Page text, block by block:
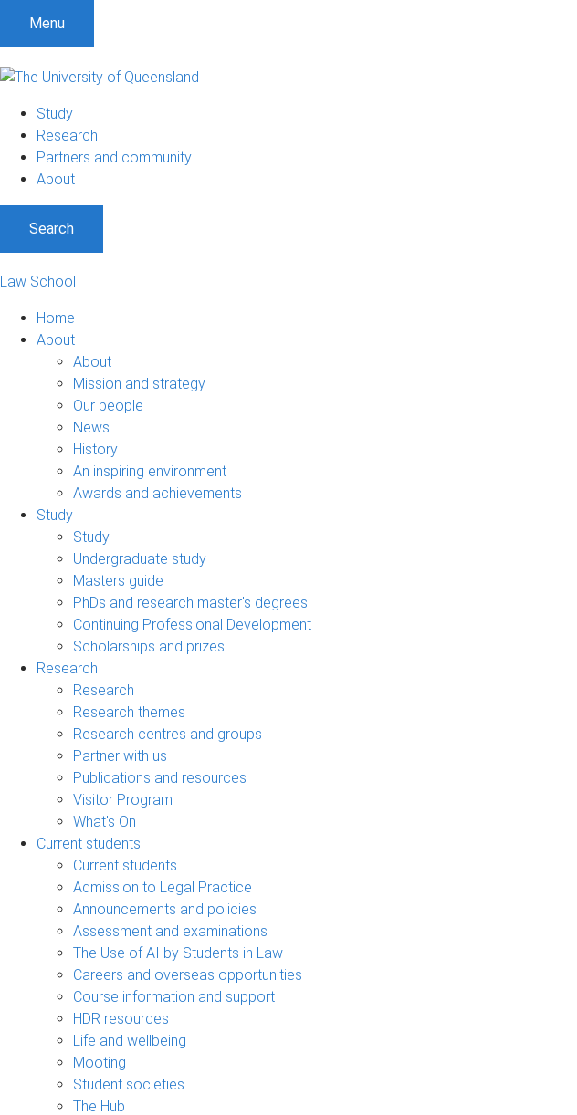
Menu
Study
Research
Partners and community
About
Search
Law School
Home
About
About
Mission and strategy
Our people
News
History
An inspiring environment
Awards and achievements
Study
Study
Undergraduate study
Masters guide
PhDs and research master's degrees
Continuing Professional Development
Scholarships and prizes
Research
Research
Research themes
Research centres and groups
Partner with us
Publications and resources
Visitor Program
What's On
Current students
Current students
Admission to Legal Practice
Announcements and policies
Assessment and examinations
The Use of AI by Students in Law
Careers and overseas opportunities
Course information and support
HDR resources
Life and wellbeing
Mooting
Student societies
The Hub